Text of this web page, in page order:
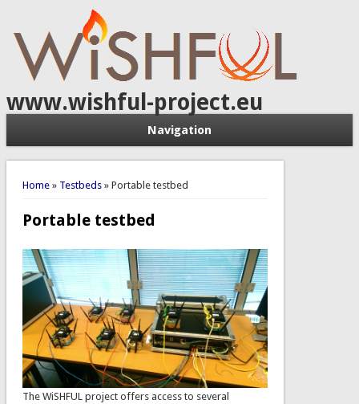
www.wishful-project.eu
Navigation
You are here
Home» Testbeds» Portable testbed
Portable testbed
The WiSHFUL project offers access to several